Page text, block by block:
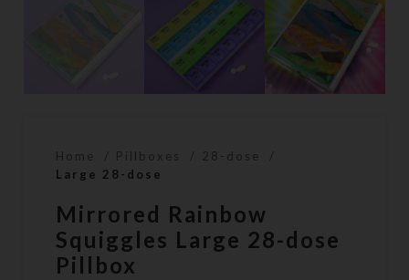
Home Pillboxes
28-dose
Large 28-dose
Mirrored Rainbow
Squiggles Large 28-dose
Pillbox